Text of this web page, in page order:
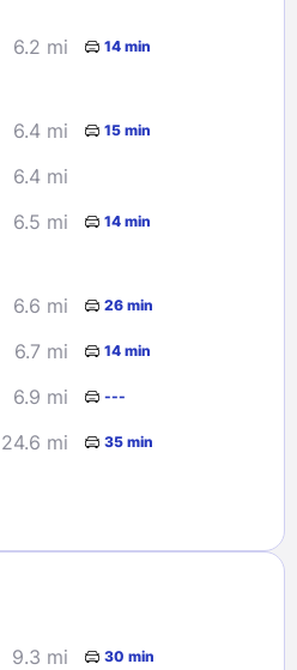
6.2 mi 14 min
6.4 mi 15 min
6.4 mi
6.5 mi 14 min
6.6 mi 26 min
6.7 mi 14 min
6.9 mi ---
24.6 mi 35 min
9.3 mi 30 min